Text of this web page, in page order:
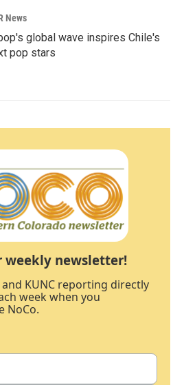
News
global wave inspires Chile's
pop stars
weekly newsletter!
KUNC reporting directly
week when you
NoCo.